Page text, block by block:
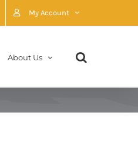
My Account
About Us